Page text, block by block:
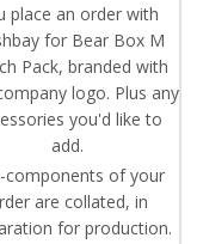
place an order with
for Bear Box M
Pack, branded with
logo. Plus any
you'd like to
add.
components of your
are collated, in
for production.